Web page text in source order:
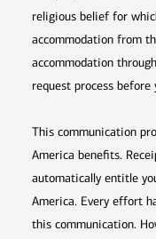
religious belief for
accommodation from
accommodation
request process
This communication
America benefits.
automatically entitle
America. Every effort
this communication.